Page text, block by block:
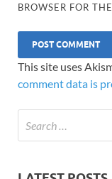
BROWSER FOR
This site uses
comment data is